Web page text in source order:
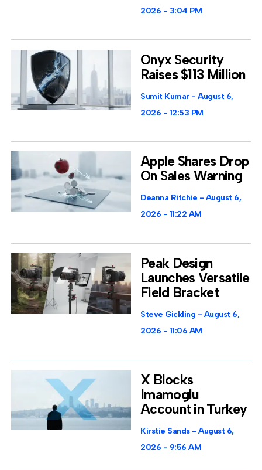
2026
3:04 PM
Onyx Security
Raises $113 Million
Sumit Kumar
August 6,
2026
12:53 PM
Apple Shares Drop
On Sales Warning
Deanna Ritchie
August 6,
2026
11:22 AM
Peak Design
Launches Versatile
Field Bracket
Steve Gickling
August 6,
2026
11:06 AM
X Blocks
Imamoglu
Account in Turkey
Kirstie Sands
August 6,
2026
9:56 AM